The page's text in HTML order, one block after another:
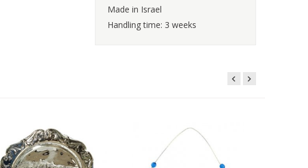
Made in Israel
Handling time: 3 weeks